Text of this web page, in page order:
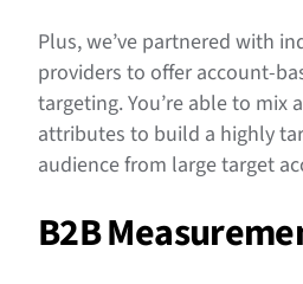
Plus, we’ve partnered with
providers to offer account-
targeting. You’re able to
attributes to build a highly
audience from large target
B2B